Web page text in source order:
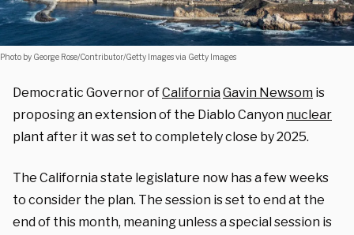
Photo by George Rose/Contributor/Getty Images via Getty Images
Democratic Governor ofCaliforniaGavin Newsom is
proposing an extension of the Diablo Canyon nuclear
plant after it was set to completely close by 2025.
The California state legislature now has a few weeks
to consider the plan. The session is set to end at the
end of this month, meaning unless a special session is